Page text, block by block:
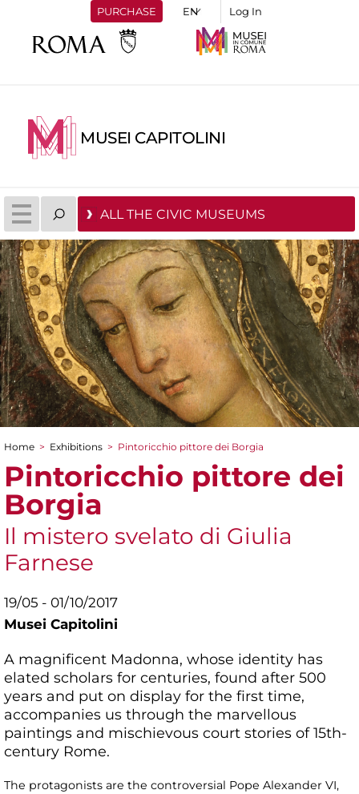
PURCHASE Log In
MUSEI CAPITOLINI
ALL THE CIVIC MUSEUMS
You are here
Home > Exhibitions > Pintoricchio pittore dei Borgia
Pintoricchio pittore dei
Borgia
Il mistero svelato di Giulia
Farnese
19/05 - 01/10/2017
Musei Capitolini
A magnificent Madonna, whose identity has
elated scholars for centuries, found after 500
years and put on display for the first time,
accompanies us through the marvellous
paintings and mischievous court stories of 15th-
century Rome.
The protagonists are the controversial Pope Alexander VI,